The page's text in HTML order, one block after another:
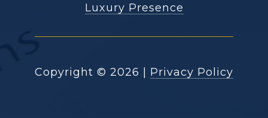
Luxury Presence
Copyright © 2026 | Privacy Policy